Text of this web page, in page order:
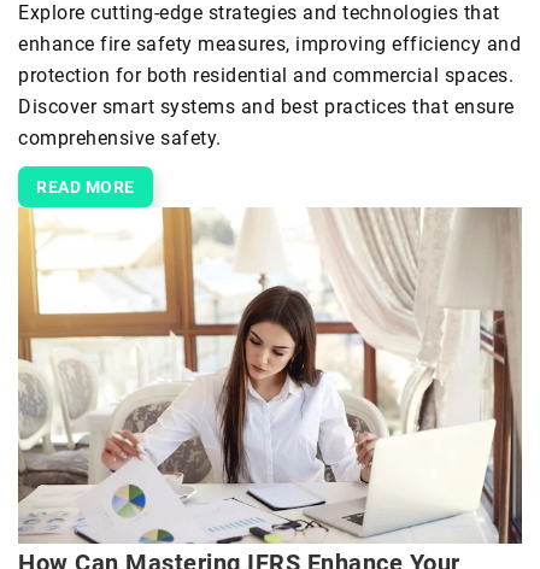
Explore cutting-edge strategies and technologies that
enhance fire safety measures, improving efficiency and
protection for both residential and commercial spaces.
Discover smart systems and best practices that ensure
comprehensive safety.
READ MORE
How Can Mastering IFRS Enhance Your